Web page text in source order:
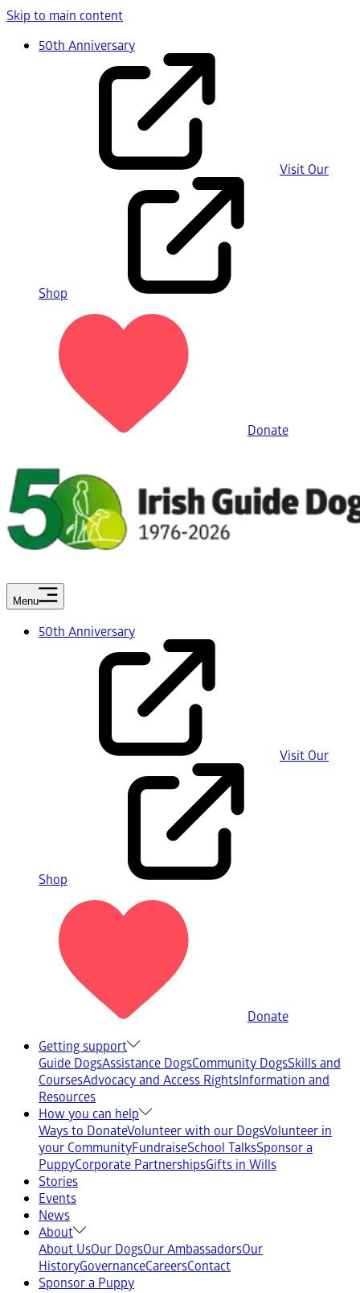
Skip to main content
50th Anniversary
Visit Our
Shop
Donate
Menu
50th Anniversary
Visit Our
Shop
Donate
Getting support
Guide DogsAssistance DogsCommunity DogsSkills and
CoursesAdvocacy and Access RightsInformation and
Resources
How you can help
Ways to DonateVolunteer with our DogsVolunteer in
your CommunityFundraiseSchool TalksSponsor a
PuppyCorporate PartnershipsGifts in Wills
Stories
Events
News
About
About UsOur DogsOur AmbassadorsOur
HistoryGovernanceCareersContact
Sponsor a Puppy